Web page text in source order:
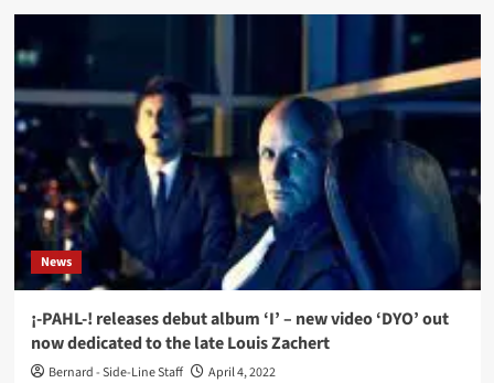
¡-
video
‘Smash
Hope’
and
performs
Kunstkraftwerk
News
¡-PAHL-! releases debut album ‘I’ – new video ‘DYO’ out
now dedicated to the late Louis Zachert
Bernard - Side-Line Staff
April 4, 2022